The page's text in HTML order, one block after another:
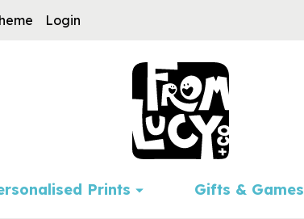
Prints Gifts & Games
Login